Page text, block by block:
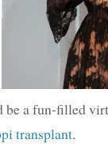
be a fun-filled
transplant.